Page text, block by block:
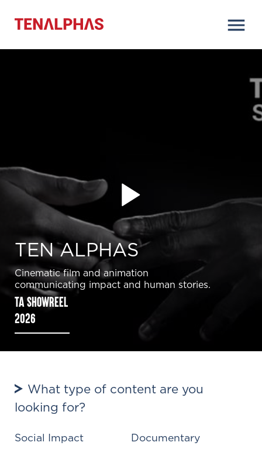
TEN ALPHAS
Cinematic film and animation
communicating impact and human stories.
TA SHOWREEL
2026
What type of content are you
looking for?
Social Impact Documentary